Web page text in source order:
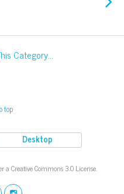
Category…
top
Desktop
Creative Commons 3.0 License.